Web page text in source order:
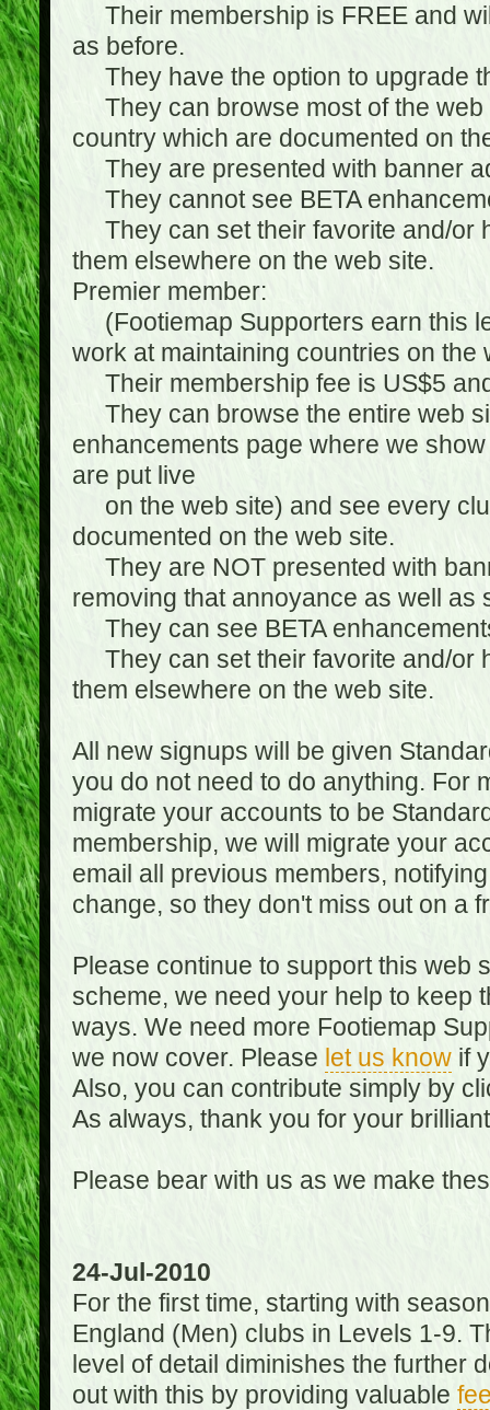
Their membership is FREE and
as before.
They have the option to upgrade
They can browse most of the web
country which are documented on
They are presented with banner
They cannot see BETA
They can set their favorite and/or
them elsewhere on the web site.
Premier member:
(Footiemap Supporters earn this
work at maintaining countries on the
Their membership fee is US$5
They can browse the entire web
enhancements page where we
are put live
on the web site) and see every
documented on the web site.
They are NOT presented with
removing that annoyance as well as
They can see BETA
They can set their favorite and/or
them elsewhere on the web site.
All new signups will be given
you do not need to do anything. For
migrate your accounts to be
membership, we will migrate your
email all previous members,
change, so they don't miss out on a
Please continue to support this web
scheme, we need your help to keep
ways. We need more Footiemap
we now cover. Please let us knowif
Also, you can contribute simply by
As always, thank you for your
Please bear with us as we make
24-Jul-2010
For the first time, starting with
England (Men) clubs in Levels 1-9.
level of detail diminishes the further
out with this by providing valuable